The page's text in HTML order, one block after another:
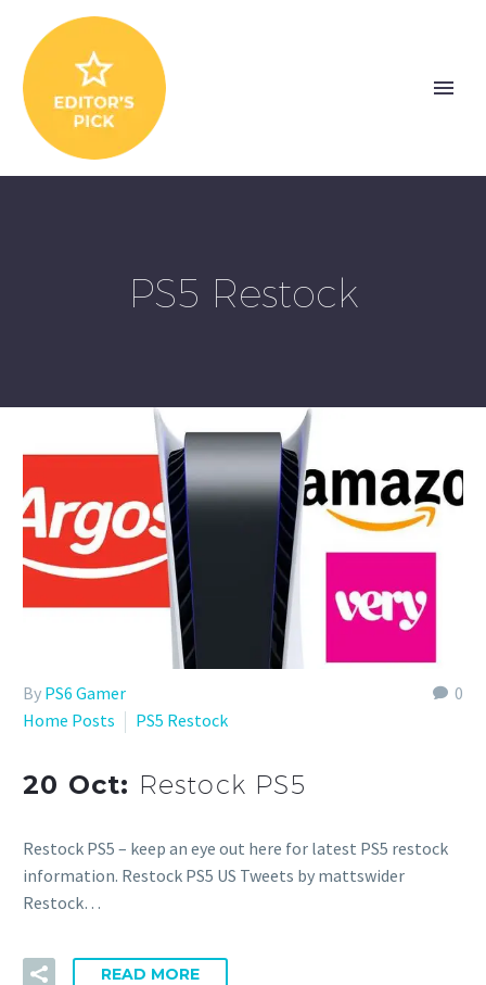
PS5 Restock
0
By PS6 Gamer
Home Posts
PS5 Restock
20 Oct: Restock PS5
Restock PS5 – keep an eye out here for latest PS5 restock
information. Restock PS5 US Tweets by mattswider
Restock…
READ MORE